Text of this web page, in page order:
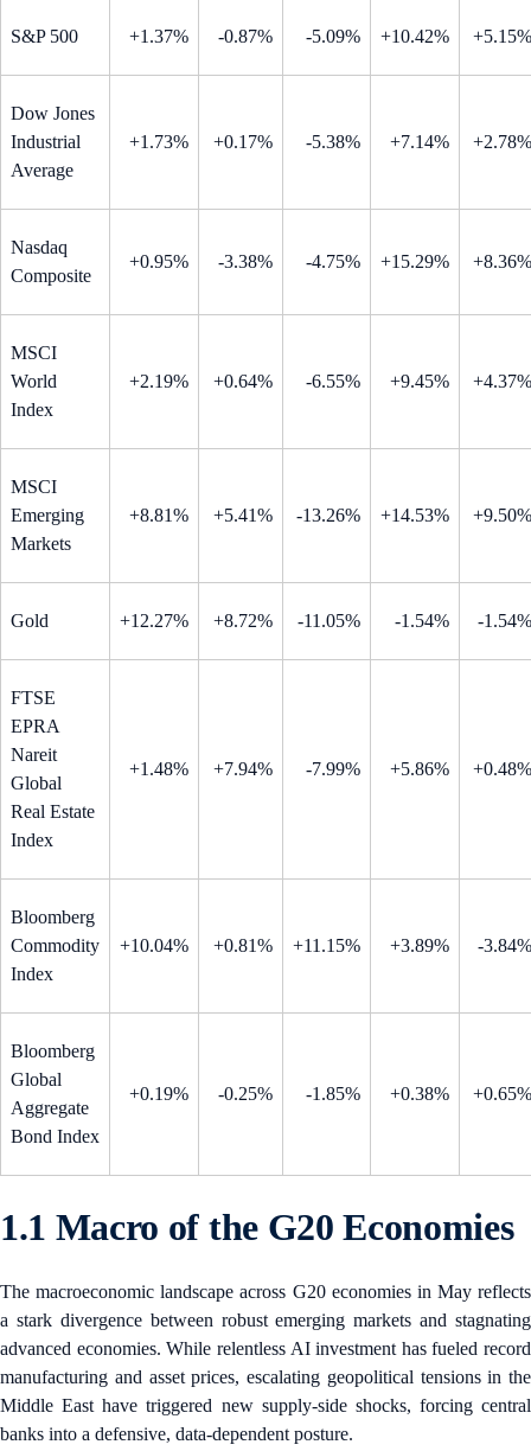
S&P 500 +1.37% -0.87% -5.09% +10.42% +5.15%
Dow Jones
Industrial
Average
+1.73% +0.17% -5.38% +7.14% +2.78%
Nasdaq
Composite
+0.95% -3.38% -4.75% +15.29% +8.36%
MSCI
World
Index
+2.19% +0.64% -6.55% +9.45% +4.37%
MSCI
Emerging
Markets
+8.81% +5.41% -13.26% +14.53% +9.50%
Gold +12.27% +8.72% -11.05% -1.54% -1.54%
FTSE
EPRA
Nareit
Global
Real Estate
Index
+1.48% +7.94% -7.99% +5.86% +0.48%
Bloomberg
Commodity
Index
+10.04% +0.81% +11.15% +3.89% -3.84%
Bloomberg
Global
Aggregate
Bond Index
+0.19% -0.25% -1.85% +0.38% +0.65%
1.1 Macro of the G20 Economies
The macroeconomic landscape across G20 economies in May reflects
a stark divergence between robust emerging markets and stagnating
advanced economies. While relentless AI investment has fueled record
manufacturing and asset prices, escalating geopolitical tensions in the
Middle East have triggered new supply-side shocks, forcing central
banks into a defensive, data-dependent posture.